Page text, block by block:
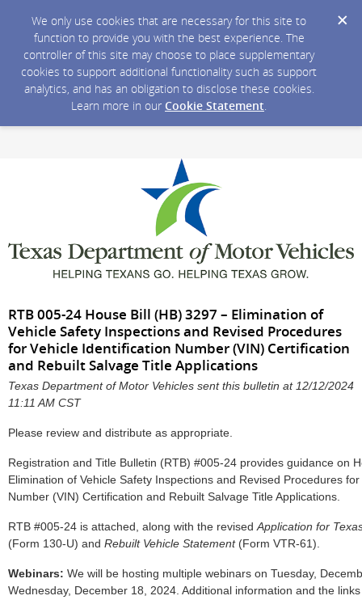
We only use cookies that are necessary for this site to
function to provide you with the best experience. The
controller of this site may choose to place supplementary
cookies to support additional functionality such as support
analytics, and has an obligation to disclose these cookies.
Learn more in our Cookie Statement.
RTB 005-24 House Bill (HB) 3297 – Elimination of
Vehicle Safety Inspections and Revised Procedures
for Vehicle Identification Number (VIN) Certification
and Rebuilt Salvage Title Applications
Texas Department of Motor Vehicles sent this bulletin at 12/12/2024
11:11 AM CST
Please review and distribute as appropriate.
Registration and Title Bulletin (RTB) #005-24 provides guidance on
Elimination of Vehicle Safety Inspections and Revised Procedures
Number (VIN) Certification and Rebuilt Salvage Title Applications.
RTB #005-24 is attached, along with the revised Application for
(Form 130-U) and Rebuilt Vehicle Statement(Form VTR-61).
Webinars: We will be hosting multiple webinars on Tuesday,
Wednesday, December 18, 2024. Additional information and the